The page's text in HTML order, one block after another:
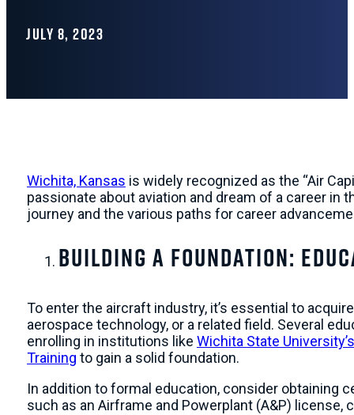
JULY 8, 2023
Wichita, Kansas is widely recognized as the “Air
passionate about aviation and dream of a career in
journey and the various paths for career
Building a Foundation:
To enter the aircraft industry, it’s essential to
aerospace technology, or a related field. Several
enrolling in institutions like Wichita State
Training to gain a solid foundation.
In addition to formal education, consider obtaining
such as an Airframe and Powerplant (A&P)